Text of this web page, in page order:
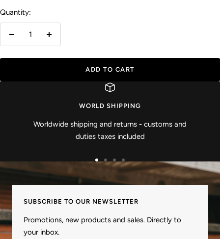
Quantity:
Decrease
Increase
ADD TO CART
WORLD SHIPPING
Worldwide shipping and returns - customs and
duties taxes included
Go
1
Go
2
Go
3
Go
4
SUBSCRIBE TO OUR NEWSLETTER
Promotions, new products and sales. Directly to
your inbox.